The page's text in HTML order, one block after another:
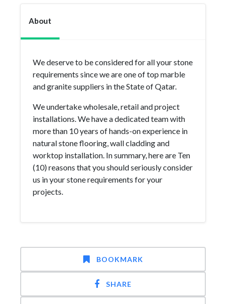
About
We deserve to be considered for all your stone
requirements since we are one of top marble
and granite suppliers in the State of Qatar.
We undertake wholesale, retail and project
installations. We have a dedicated team with
more than 10 years of hands-on experience in
natural stone flooring, wall cladding and
worktop installation. In summary, here are Ten
(10) reasons that you should seriously consider
us in your stone requirements for your
projects.
BOOKMARK
SHARE